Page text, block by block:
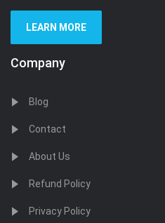
LEARN MORE
Company
Blog
Contact
About Us
Refund Policy
Privacy Policy